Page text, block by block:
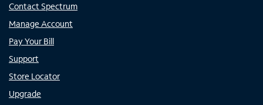
Contact Spectrum
Manage Account
Pay Your Bill
Support
Store Locator
Upgrade